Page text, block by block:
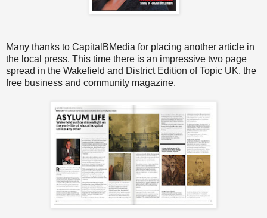
Many thanks to CapitalBMedia for placing another article in
the local press. This time there is an impressive two page
spread in the Wakefield and District Edition of Topic UK, the
free business and community magazine.